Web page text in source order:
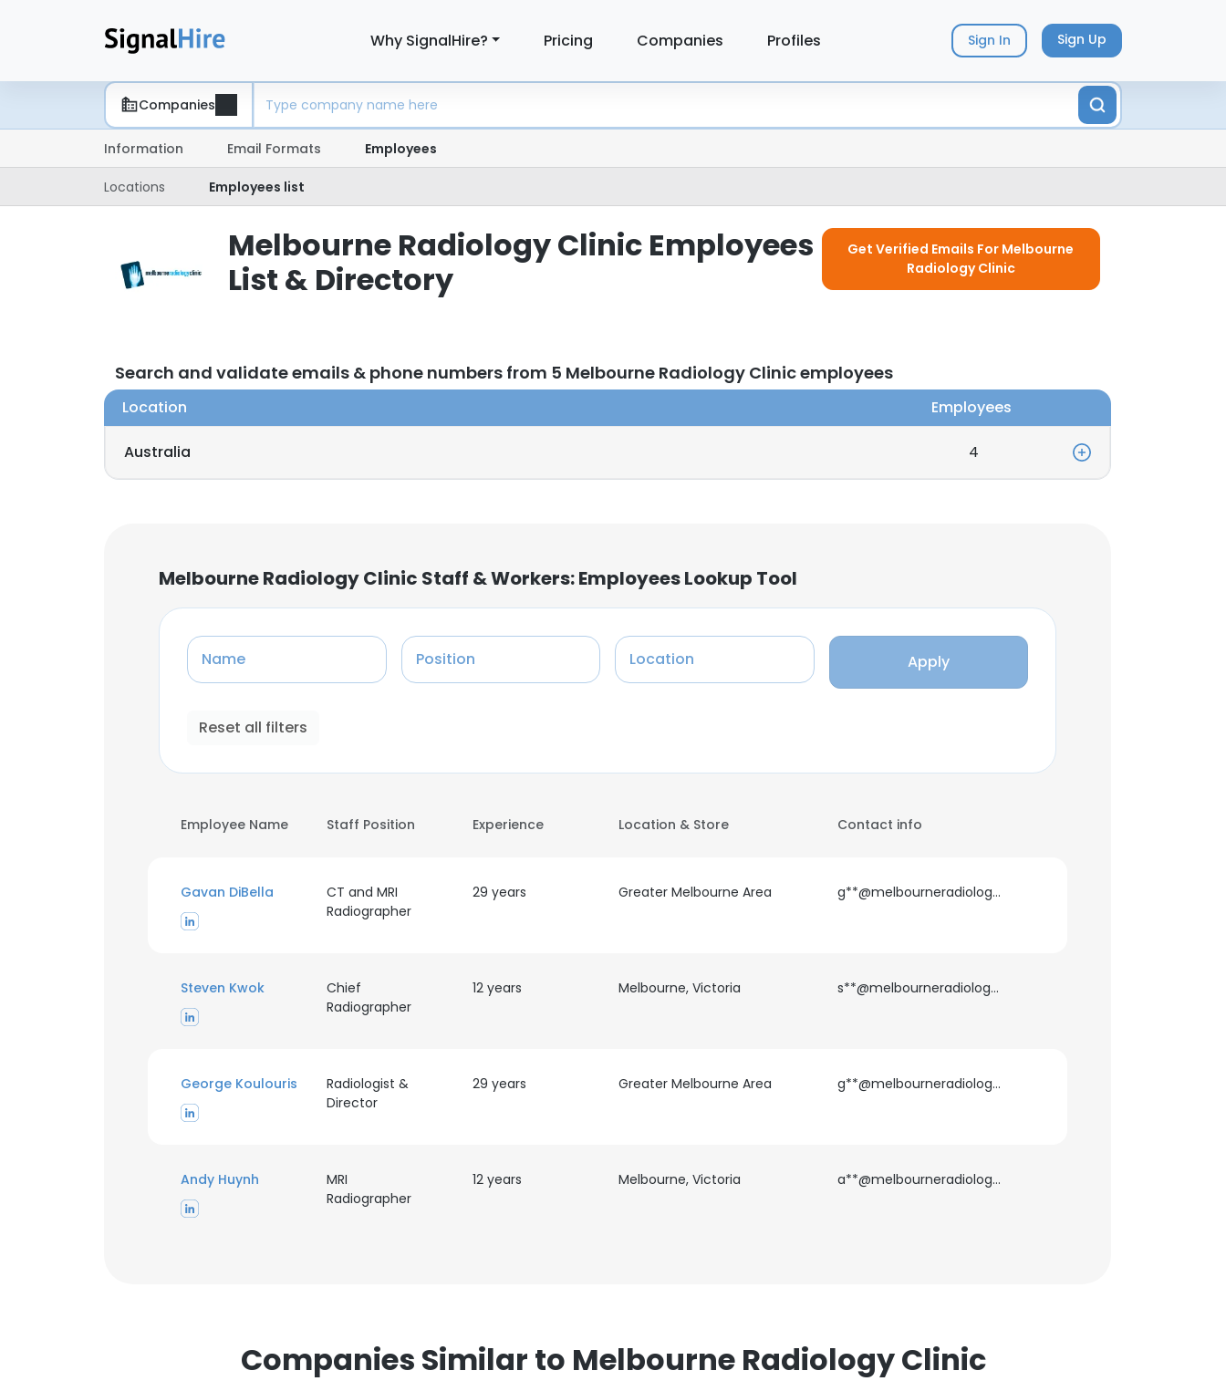
Why SignalHire? Pricing Companies Profiles Sign In Sign Up
Companies
Information Email Formats Employees
Locations Employees list
Melbourne Radiology Clinic Employees
List & Directory
Get Verified Emails For Melbourne
Radiology Clinic
Search and validate emails & phone numbers from 5 Melbourne Radiology Clinic employees
Location Employees
Australia 4
Melbourne Radiology Clinic Staff & Workers: Employees Lookup Tool
Name Position Location Apply
Reset all filters
Employee Name Staff Position Experience Location & Store Contact info
Gavan DiBella
CT and MRI
Radiographer
29 years Greater Melbourne Area g**@melbourneradiology.com.au
Steven Kwok
Chief
Radiographer
12 years Melbourne, Victoria s**@melbourneradiology.com.au
George Koulouris
Radiologist &
Director
29 years Greater Melbourne Area g**@melbourneradiology.com.au
Andy Huynh
MRI
Radiographer
12 years Melbourne, Victoria a**@melbourneradiology.com.au
Companies Similar to Melbourne Radiology Clinic